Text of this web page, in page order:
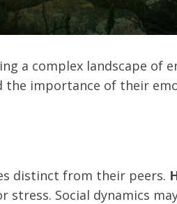
a complex landscape of
the importance of their
distinct from their peers.
stress. Social dynamics